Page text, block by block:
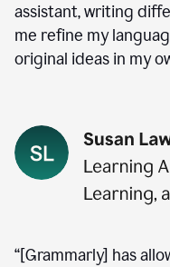
assistant, writing
me refine my
original ideas in my
“[Grammarly] has